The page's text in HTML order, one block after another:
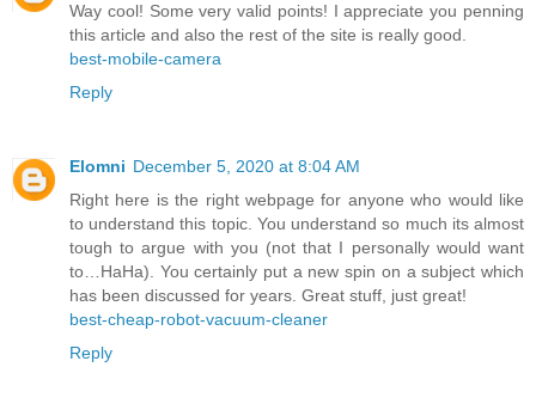
Way cool! Some very valid points! I appreciate you penning
this article and also the rest of the site is really good.
best-mobile-camera
Reply
Elomni December 5, 2020 at 8:04 AM
Right here is the right webpage for anyone who would like
to understand this topic. You understand so much its almost
tough to argue with you (not that I personally would want
to…HaHa). You certainly put a new spin on a subject which
has been discussed for years. Great stuff, just great!
best-cheap-robot-vacuum-cleaner
Reply